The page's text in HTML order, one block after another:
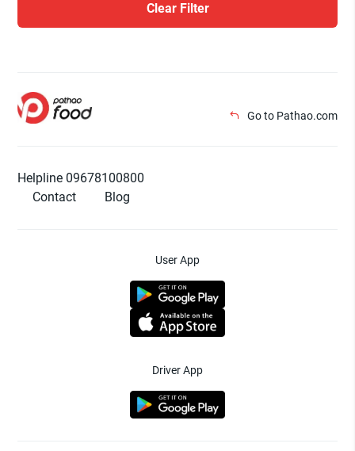
Clear Filter
Go to Pathao.com
Helpline 09678100800
Contact
Blog
User App
Driver App